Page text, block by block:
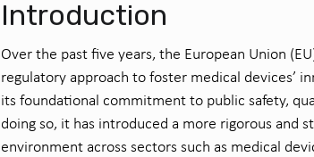
Introduction
Over the past five years, the European Union
regulatory approach to foster medical devices’
its foundational commitment to public safety,
doing so, it has introduced a more rigorous and
environment across sectors such as medical